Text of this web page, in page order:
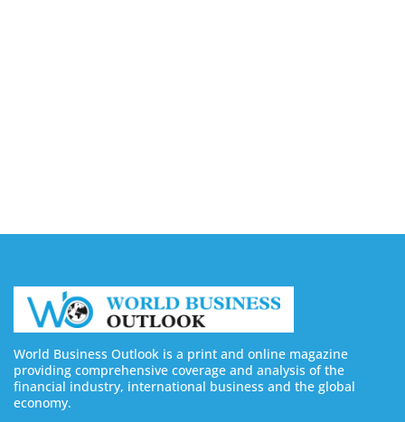
World Business Outlook is a print and online magazine
providing comprehensive coverage and analysis of the
financial industry, international business and the global
economy.